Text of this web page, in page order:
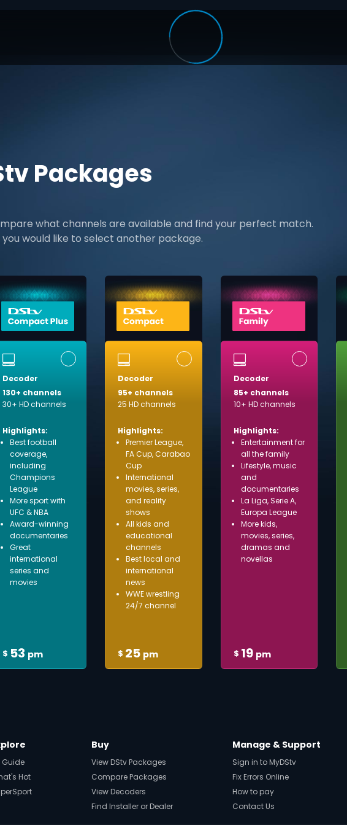
Packages
what channels are available and find your perfect match.
would like to select another package.
Decoder
130+ channels
30+ HD channels
Highlights:
Best football
coverage,
including
Champions
League
More sport with
UFC & NBA
Award-winning
documentaries
Great
international
series and
movies
$ 53 pm
Decoder
95+ channels
25 HD channels
Highlights:
Premier League,
FA Cup, Carabao
Cup
International
movies, series,
and reality
shows
All kids and
educational
channels
Best local and
international
news
WWE wrestling
24/7 channel
$ 25 pm
Decoder
85+ channels
10+ HD channels
Highlights:
Entertainment for
all the family
Lifestyle, music
and
documentaries
La Liga, Serie A,
Europa League
More kids,
movies, series,
dramas and
novellas
$ 19 pm
Guide
Hot
Buy
View DStv Packages
Compare Packages
View Decoders
Find Installer or Dealer
Manage & Support
Sign in to MyDStv
Fix Errors Online
How to pay
Contact Us